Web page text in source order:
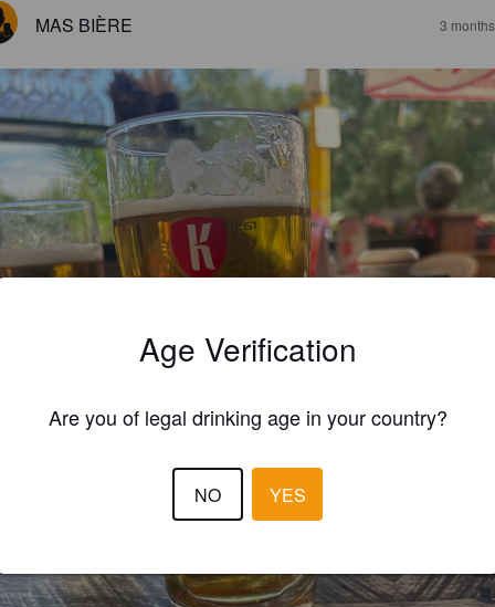
MAS BIÈRE 3
Age Verification
Are you of legal drinking age in your country?
NO YES